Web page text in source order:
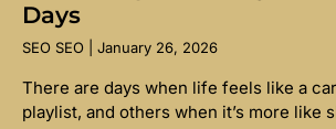
Days
SEO SEO January 26, 2026
There are days when life feels like a
playlist, and others when it’s more like